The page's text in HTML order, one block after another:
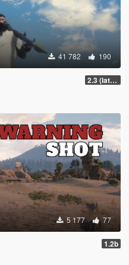
41 782 190
2.3 (latest shvdn)
5 177 77
1.2b